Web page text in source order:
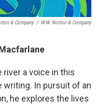
& Company / W.W. Norton & Company
river a voice in this
writing. In pursuit of an
he explores the lives